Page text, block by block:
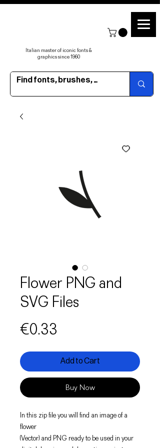
Italian master of iconic fonts &
graphics since 1960
Flower PNG and
SVG Files
€0.33
Add to Cart
Buy Now
In this zip file you will find an image of a
flower
(Vector) and PNG ready to be used in your